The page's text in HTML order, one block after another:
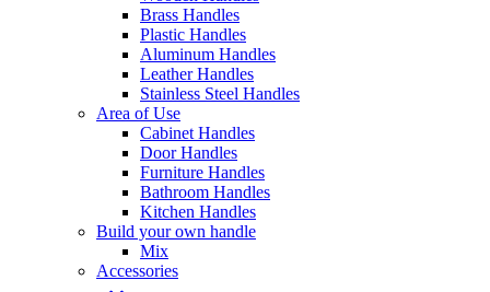
Brass Handles
Plastic Handles
Aluminum Handles
Leather Handles
Stainless Steel Handles
Area of Use
Cabinet Handles
Door Handles
Furniture Handles
Bathroom Handles
Kitchen Handles
Build your own handle
Mix
Accessories